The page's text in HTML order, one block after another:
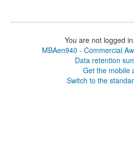
You are not logged
MBAen940 - Commercial
Data retention
Get the mobile
Switch to the